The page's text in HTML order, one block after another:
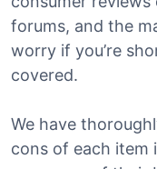
forums, and the
worry if you’re
covered.
We have
cons of each item